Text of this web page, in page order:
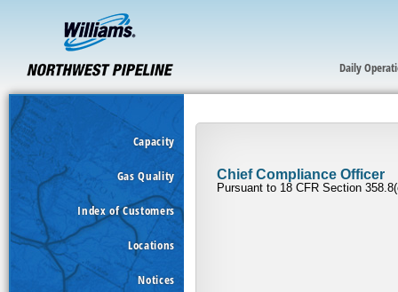
Daily
Capacity
Gas Quality
Index of Customers
Locations
Notices